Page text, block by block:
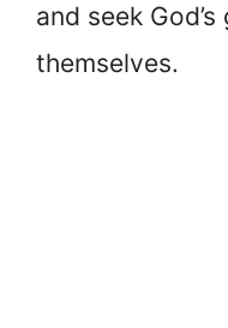
and seek
themselves.